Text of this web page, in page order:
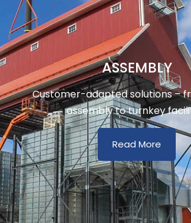
ASSEMBLY
Customer-adapted solutions –
assembly to turnkey
Read More